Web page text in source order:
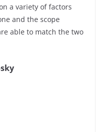
a variety of factors
and the scope
able to match the two